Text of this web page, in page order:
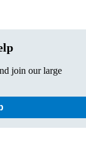
join our large